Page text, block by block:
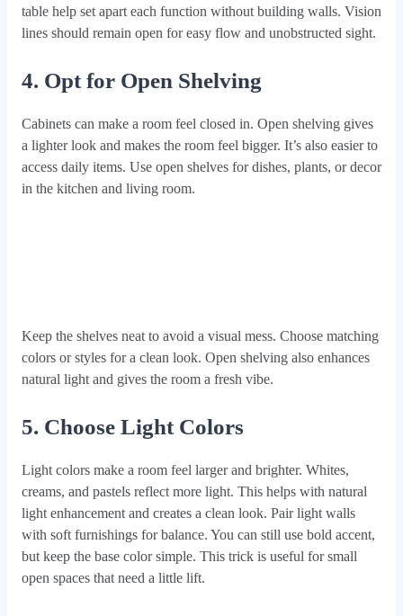
table help set apart each function without building walls. Vision
lines should remain open for easy flow and unobstructed sight.
4. Opt for Open Shelving
Cabinets can make a room feel closed in. Open shelving gives
a lighter look and makes the room feel bigger. It’s also easier to
access daily items. Use open shelves for dishes, plants, or decor
in the kitchen and living room.
Keep the shelves neat to avoid a visual mess. Choose matching
colors or styles for a clean look. Open shelving also enhances
natural light and gives the room a fresh vibe.
5. Choose Light Colors
Light colors make a room feel larger and brighter. Whites,
creams, and pastels reflect more light. This helps with natural
light enhancement and creates a clean look. Pair light walls
with soft furnishings for balance. You can still use bold accent,
but keep the base color simple. This trick is useful for small
open spaces that need a little lift.